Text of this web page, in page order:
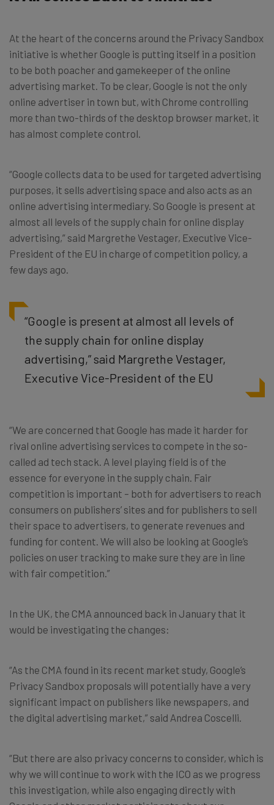
At the heart of the concerns around the Privacy Sandbox
initiative is whether Google is putting itself in a position
to be both poacher and gamekeeper of the online
advertising market. To be clear, Google is not the only
online advertiser in town but, with Chrome controlling
more than two-thirds of the desktop browser market, it
has almost complete control.
“Google collects data to be used for targeted advertising
purposes, it sells advertising space and also acts as an
online advertising intermediary. So Google is present at
almost all levels of the supply chain for online display
advertising,” said Margrethe Vestager, Executive Vice-
President of the EU in charge of competition policy, a
few days ago.
“Google is present at almost all levels of
the supply chain for online display
advertising,” said Margrethe Vestager,
Executive Vice-President of the EU
“We are concerned that Google has made it harder for
rival online advertising services to compete in the so-
called ad tech stack. A level playing field is of the
essence for everyone in the supply chain. Fair
competition is important – both for advertisers to reach
consumers on publishers’ sites and for publishers to sell
their space to advertisers, to generate revenues and
funding for content. We will also be looking at Google’s
policies on user tracking to make sure they are in line
with fair competition.”
In the UK, the CMA announced back in January that it
would be investigating the changes:
“As the CMA found in its recent market study, Google’s
Privacy Sandbox proposals will potentially have a very
significant impact on publishers like newspapers, and
the digital advertising market,” said Andrea Coscelli.
“But there are also privacy concerns to consider, which is
why we will continue to work with the ICO as we progress
this investigation, while also engaging directly with